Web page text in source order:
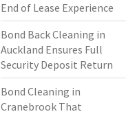
End of Lease Experience
Bond Back Cleaning in
Auckland Ensures Full
Security Deposit Return
Bond Cleaning in
Cranebrook That